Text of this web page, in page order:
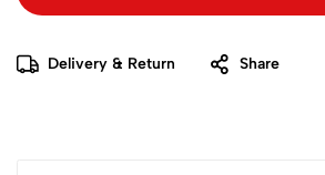
Delivery & Return Share